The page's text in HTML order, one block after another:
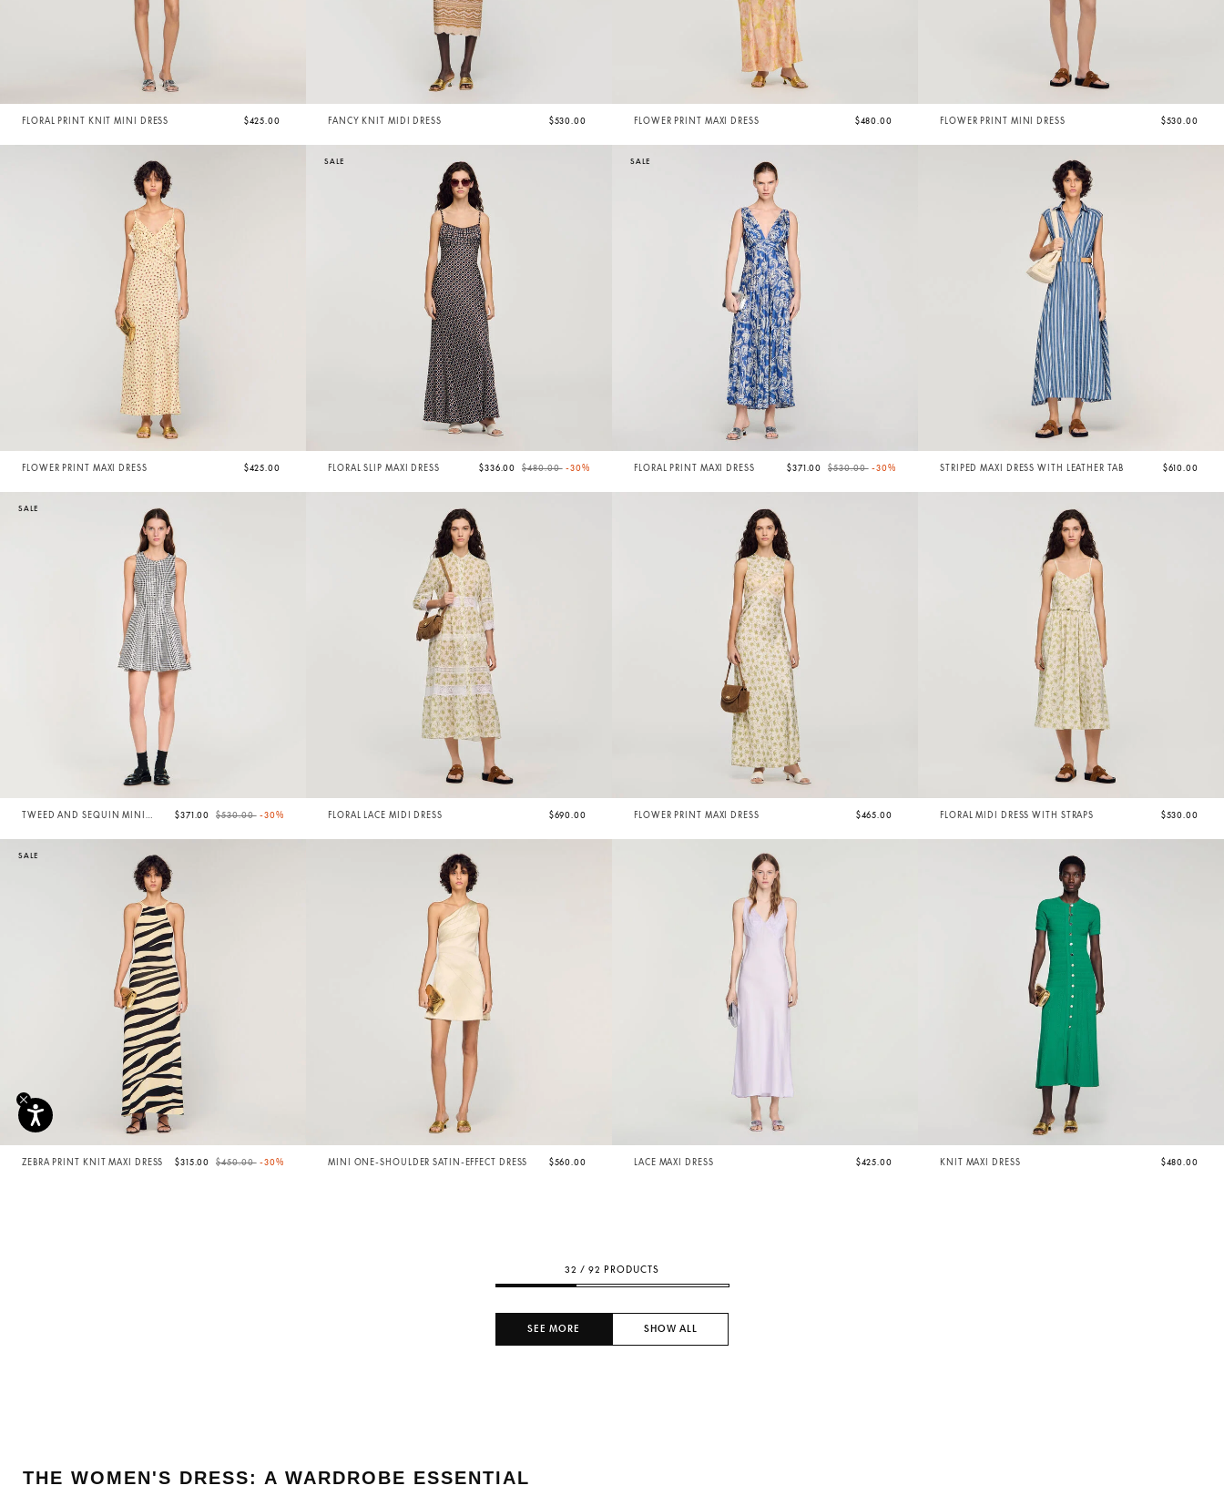
FLORAL PRINT KNIT MINI DRESS $425.00 FANCY KNIT MIDI DRESS $530.00 FLOWER PRINT MAXI DRESS $480.00 FLOWER PRINT MINI DRESS $530.00
FLOWER PRINT MAXI DRESS $425.00
SALE
FLORAL SLIP MAXI DRESS $336.00 Price reduced from
$480.00to-30%
SALE
FLORAL PRINT MAXI DRESS $371.00 Price reduced from
$530.00to-30% STRIPED MAXI DRESS WITH LEATHER TAB $610.00
SALE
TWEED AND SEQUIN MINI
$371.00 Price reduced from
$530.00to-30% FLORAL LACE MIDI DRESS $690.00 FLOWER PRINT MAXI DRESS $465.00 FLORAL MIDI DRESS WITH STRAPS $530.00
SALE
ZEBRA PRINT KNIT MAXI DRESS $315.00 Price reduced from
$450.00to-30% MINI ONE-SHOULDER SATIN-EFFECT DRESS $560.00 LACE MAXI DRESS $425.00 KNIT MAXI DRESS $480.00
32 / 92 PRODUCTS
SEE MORE SHOW ALL
THE WOMEN'S DRESS: A WARDROBE ESSENTIAL